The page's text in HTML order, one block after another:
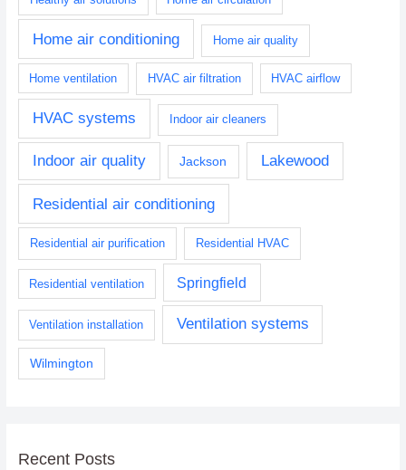
Home air conditioning Home air quality
Home ventilation HVAC air filtration HVAC airflow
HVAC systems Indoor air cleaners
Indoor air quality Jackson Lakewood
Residential air conditioning
Residential air purification Residential HVAC
Residential ventilation Springfield
Ventilation installation Ventilation systems
Wilmington
Recent Posts